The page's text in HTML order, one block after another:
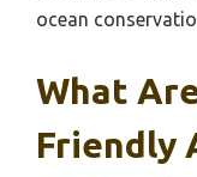
ocean
What
Friendly